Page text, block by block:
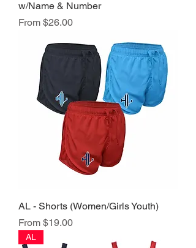
w/Name & Number
From $26.00
Sale Price
AL - Shorts (Women/Girls Youth)
From $19.00
Sale Price
AL